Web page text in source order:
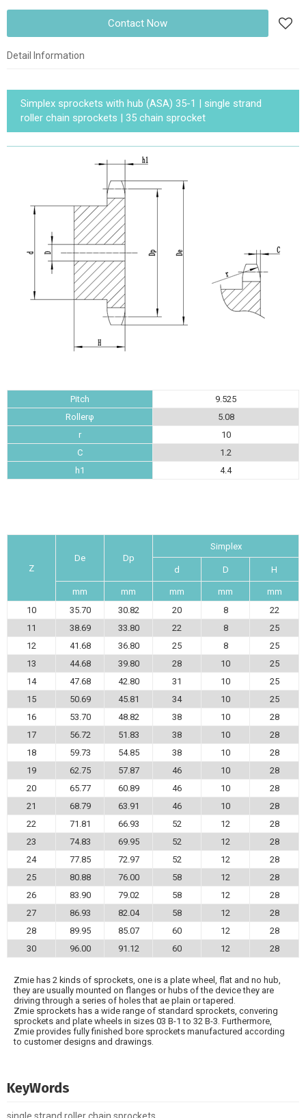
Contact Now
Detail Information
Simplex sprockets with hub (ASA) 35-1 | single strand
roller chain sprockets | 35 chain sprocket
Pitch
9.525
Rollerφ
5.08
r
10
C
1.2
h1
4.4
Z
De Dp
Simplex
d D H
mm mm mm mm
mm
10
35.70 30.82 20 8
22
11
38.69 33.80 22 8
25
12
41.68 36.80 25 8
25
13
44.68 39.80 28 10
25
14
47.68 42.80 31 10
25
15
50.69 45.81 34 10
25
16
53.70 48.82 38 10
28
17
56.72 51.83 38 10
28
18
59.73 54.85 38 10
28
19
62.75 57.87 46 10
28
20
65.77 60.89 46 10
28
21
68.79 63.91 46 10
28
22
71.81 66.93 52 12
28
23
74.83 69.95 52 12
28
24
77.85 72.97 52 12
28
25
80.88 76.00 58 12
28
26
83.90 79.02 58 12
28
27
86.93 82.04 58 12
28
28
89.95 85.07 60 12
28
30
96.00 91.12 60 12 28
Zmie has 2 kinds of sprockets, one is a plate wheel, flat and no hub,
they are usually mounted on flanges or hubs of the device they are
driving through a series of holes that ae plain or tapered.
Zmie sprockets has a wide range of standard sprockets, convering
sprockets and plate wheels in sizes 03 B-1 to 32 B-3. Furthermore,
Zmie provides fully finished bore sprockets manufactured according
to customer designs and drawings.
KeyWords